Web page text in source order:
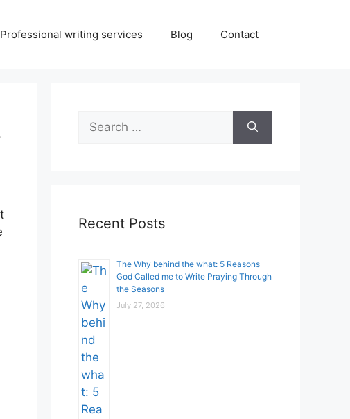
Professional writing services Blog Contact
Search
for:
Recent Posts
The Why behind the what: 5 Reasons
God Called me to Write Praying Through
the Seasons
July 27, 2026